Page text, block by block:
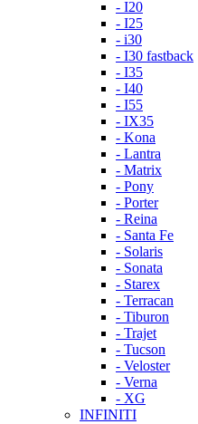
- I20
- I25
- i30
- I30 fastback
- I35
- I40
- I55
- IX35
- Kona
- Lantra
- Matrix
- Pony
- Porter
- Reina
- Santa Fe
- Solaris
- Sonata
- Starex
- Terracan
- Tiburon
- Trajet
- Tucson
- Veloster
- Verna
- XG
INFINITI